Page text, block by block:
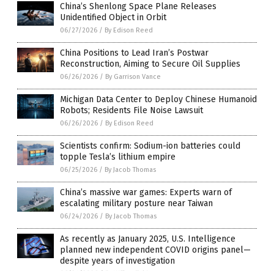
China’s Shenlong Space Plane Releases
Unidentified Object in Orbit
06/27/2026 / By Edison Reed
China Positions to Lead Iran’s Postwar
Reconstruction, Aiming to Secure Oil Supplies
06/26/2026 / By Garrison Vance
Michigan Data Center to Deploy Chinese Humanoid
Robots; Residents File Noise Lawsuit
06/26/2026 / By Edison Reed
Scientists confirm: Sodium-ion batteries could
topple Tesla’s lithium empire
06/25/2026 / By Jacob Thomas
China’s massive war games: Experts warn of
escalating military posture near Taiwan
06/24/2026 / By Jacob Thomas
As recently as January 2025, U.S. Intelligence
planned new independent COVID origins panel—
despite years of investigation